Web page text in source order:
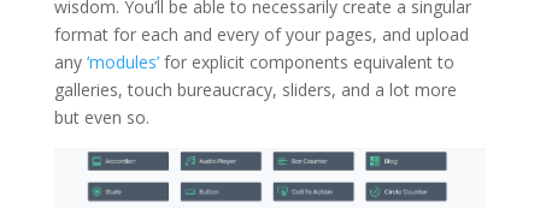
wisdom. You’ll be able to necessarily create a singular
format for each and every of your pages, and upload
any ‘modules’for explicit components equivalent to
galleries, touch bureaucracy, sliders, and a lot more
but even so.